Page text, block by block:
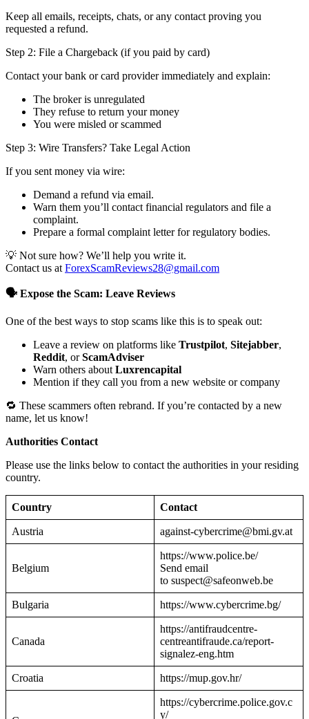
Keep all emails, receipts, chats, or any contact proving you
requested a refund.
Step 2: File a Chargeback (if you paid by card)
Contact your bank or card provider immediately and explain:
The broker is unregulated
They refuse to return your money
You were misled or scammed
Step 3: Wire Transfers? Take Legal Action
If you sent money via wire:
Demand a refund via email.
Warn them you’ll contact financial regulators and file a
complaint.
Prepare a formal complaint letter for regulatory bodies.
💡 Not sure how? We’ll help you write it.
Contact us at ForexScamReviews28@gmail.com
🗣️ Expose the Scam: Leave Reviews
One of the best ways to stop scams like this is to speak out:
Leave a review on platforms like Trustpilot, Sitejabber,
Reddit, orScamAdviser
Warn others about Luxrencapital
Mention if they call you from a new website or company
🔁 These scammers often rebrand. If you’re contacted by a new
name, let us know!
Authorities Contact
Please use the links below to contact the authorities in your residing
country.
Country Contact
Austria against-cybercrime@bmi.gv.at
Belgium
https://www.police.be/
Send email
to suspect@safeonweb.be
Bulgaria https://www.cybercrime.bg/
Canada
https://antifraudcentre-
centreantifraude.ca/report-
signalez-eng.htm
Croatia https://mup.gov.hr/
https://cybercrime.police.gov.c
y/